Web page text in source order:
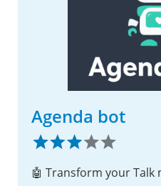
Agenda bot